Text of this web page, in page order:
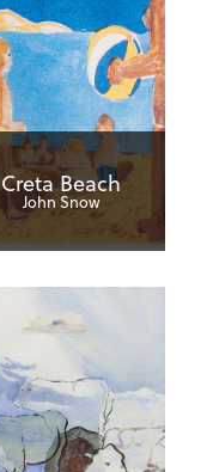
Creta Beach
John Snow